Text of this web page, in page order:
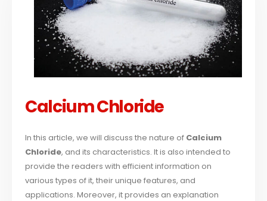
Calcium Chloride
In this article, we will discuss the nature of Calcium
Chloride, and its characteristics. It is also intended to
provide the readers with efficient information on
various types of it, their unique features, and
applications. Moreover, it provides an explanation